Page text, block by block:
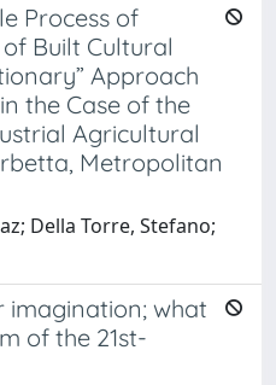
Process of
Built Cultural
Approach
the Case of the
Agricultural
Metropolitan
Della Torre, Stefano;
imagination; what
of the 21st-